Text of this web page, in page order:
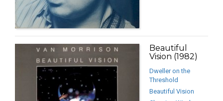
Beautiful
Vision (1982)
Dweller on the
Threshold
Beautiful Vision